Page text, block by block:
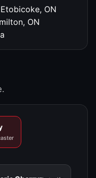
Etobicoke, ON
ON